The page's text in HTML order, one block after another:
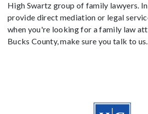
High Swartz group of family lawyers.
provide direct mediation or legal
when you're looking for a family law
Bucks County, make sure you talk to us.